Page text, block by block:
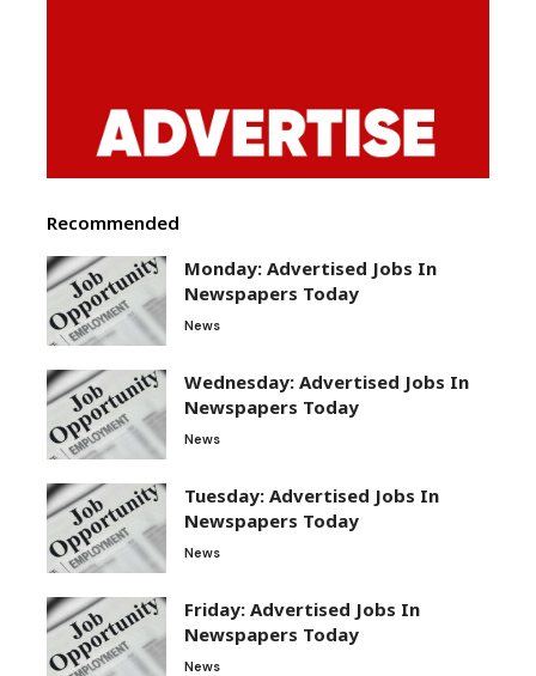
Recommended
Monday: Advertised Jobs In
Newspapers Today
News
Wednesday: Advertised Jobs In
Newspapers Today
News
Tuesday: Advertised Jobs In
Newspapers Today
News
Friday: Advertised Jobs In
Newspapers Today
News